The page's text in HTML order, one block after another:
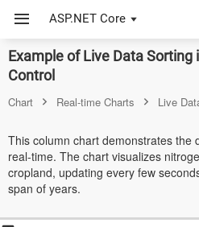
ASP.NET Core
Example of Live Data Sorting
Control
Chart Real-time Charts Live
This column chart demonstrates the
real-time. The chart visualizes
cropland, updating every few
span of years.
ASP.NET Core
JavaScript (ES5)
JavaScript
ASP.NET MVC